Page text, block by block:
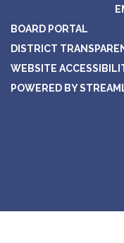
BOARD PORTAL
DISTRICT
WEBSITE
POWERED BY